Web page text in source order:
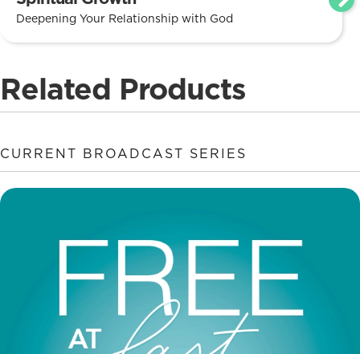
Deepening Your Relationship with God
Related Products
CURRENT BROADCAST SERIES